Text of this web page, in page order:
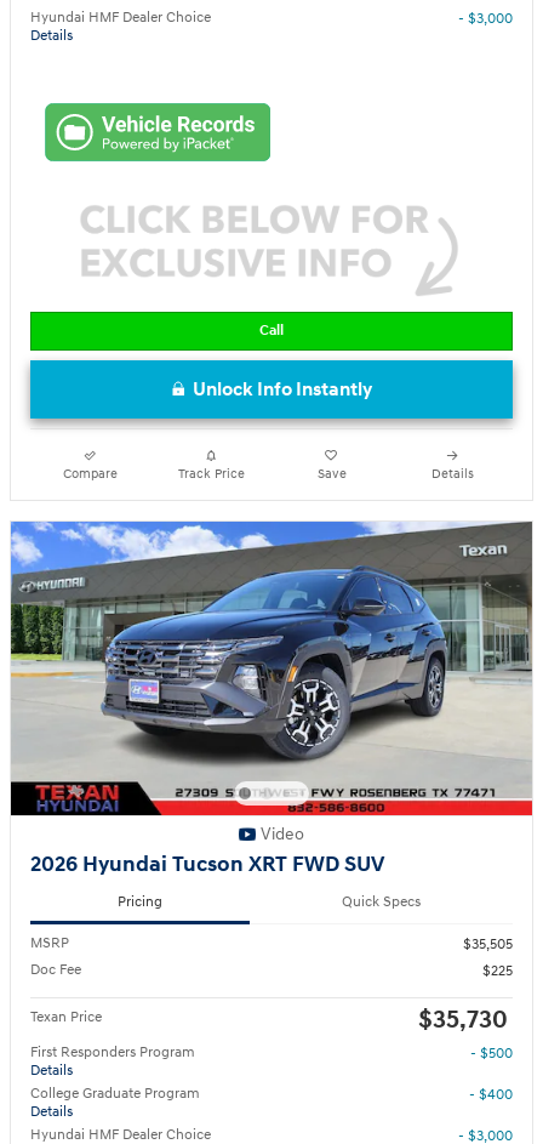
Hyundai HMF Dealer Choice
Details
- $3,000
Call
Unlock Info Instantly
Compare Track Price Save Details
Video
2026 Hyundai Tucson XRT FWD SUV
Pricing Quick Specs
MSRP
$35,505
Doc Fee
$225
Texan Price $35,730
First Responders Program
Details
- $500
College Graduate Program
Details
- $400
Hyundai HMF Dealer Choice - $3,000